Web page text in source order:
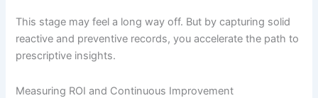
This stage may feel a long way off. But by capturing solid
reactive and preventive records, you accelerate the path to
prescriptive insights.
Measuring ROI and Continuous Improvement